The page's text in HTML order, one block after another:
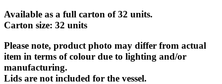
Available as a full carton of 32 units.
Carton size: 32 units
Please note, product photo may differ from actual
item in terms of colour due to lighting and/or
manufacturing.
Lids are not included for the vessel.